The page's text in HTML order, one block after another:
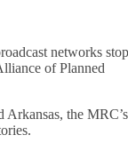
networks stop
of Planned
Arkansas, the MRC’s